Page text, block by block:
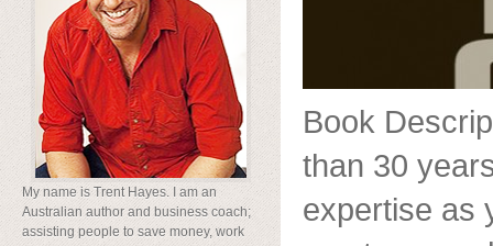
My name is Trent Hayes. I am an
Australian author and business coach;
assisting people to save money, work
Book
than 30
expertise as